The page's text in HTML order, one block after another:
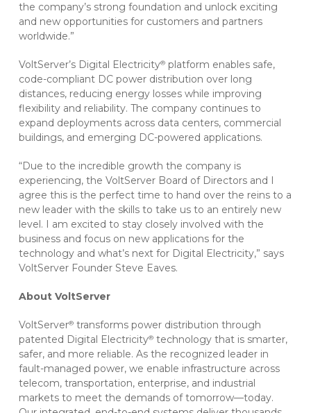
the company’s strong foundation and unlock exciting
and new opportunities for customers and partners
worldwide.”
VoltServer’s Digital Electricity®platform enables safe,
code-compliant DC power distribution over long
distances, reducing energy losses while improving
flexibility and reliability. The company continues to
expand deployments across data centers, commercial
buildings, and emerging DC-powered applications.
“Due to the incredible growth the company is
experiencing, the VoltServer Board of Directors and I
agree this is the perfect time to hand over the reins to a
new leader with the skills to take us to an entirely new
level. I am excited to stay closely involved with the
business and focus on new applications for the
technology and what’s next for Digital Electricity,” says
VoltServer Founder Steve Eaves.
About VoltServer
VoltServer®transforms power distribution through
patented Digital Electricity®technology that is smarter,
safer, and more reliable. As the recognized leader in
fault-managed power, we enable infrastructure across
telecom, transportation, enterprise, and industrial
markets to meet the demands of tomorrow—today.